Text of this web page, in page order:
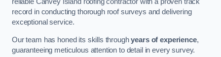
record in conducting thorough roof surveys and delivering
exceptional service.
Our team has honed its skills throughyears of experience,
guaranteeing meticulous attention to detail in every survey.